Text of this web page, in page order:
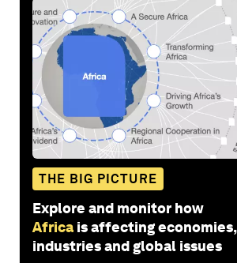
THE BIG PICTURE
Explore and monitor how
Africa is affecting economies,
industries and global issues